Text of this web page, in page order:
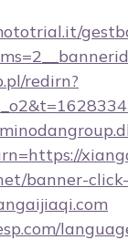
redirn?
banner-